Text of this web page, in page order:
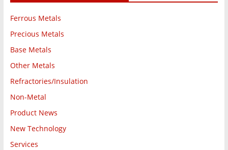
Ferrous Metals
Precious Metals
Base Metals
Other Metals
Refractories/Insulation
Non-Metal
Product News
New Technology
Services